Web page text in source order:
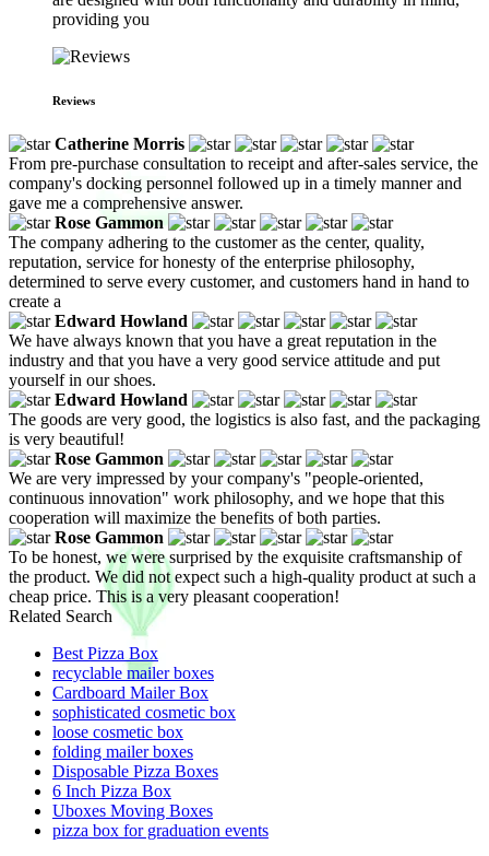
providing you
Reviews
Catherine Morris
From pre-purchase consultation to receipt and after-sales service, the
company's docking personnel followed up in a timely manner and
gave me a comprehensive answer.
Rose Gammon
The company adhering to the customer as the center, quality,
reputation, service for honesty of the enterprise philosophy,
determined to serve every customer, and customers hand in hand to
create a
Edward Howland
We have always known that you have a great reputation in the
industry and that you have a very good service attitude and put
yourself in our shoes.
Edward Howland
The goods are very good, the logistics is also fast, and the packaging
is very beautiful!
Rose Gammon
We are very impressed by your company's "people-oriented,
continuous innovation" work philosophy, and we hope that this
cooperation will maximize the benefits of both parties.
Rose Gammon
To be honest, we were surprised by the exquisite craftsmanship of
the product. We did not expect such a high-quality product at such a
cheap price. This is a very pleasant cooperation!
Related Search
Best Pizza Box
recyclable mailer boxes
Cardboard Mailer Box
sophisticated cosmetic box
loose cosmetic box
folding mailer boxes
Disposable Pizza Boxes
6 Inch Pizza Box
Uboxes Moving Boxes
pizza box for graduation events